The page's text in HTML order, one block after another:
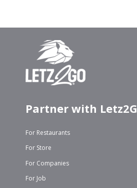
Partner with
For Restaurants
For Store
For Companies
For Job